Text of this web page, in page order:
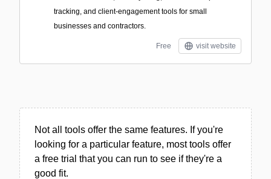
tracking, and client-engagement tools for small
businesses and contractors.
Free visit website
Not all tools offer the same features. If you're
looking for a particular feature, most tools offer
a free trial that you can run to see if they're a
good fit.